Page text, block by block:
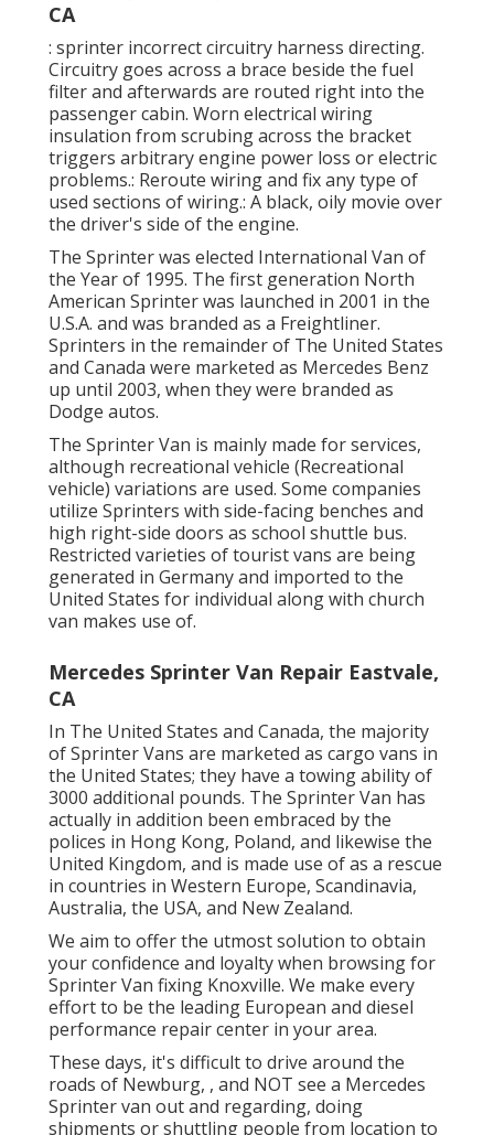
CA
: sprinter incorrect circuitry harness directing.
Circuitry goes across a brace beside the fuel
filter and afterwards are routed right into the
passenger cabin. Worn electrical wiring
insulation from scrubing across the bracket
triggers arbitrary engine power loss or electric
problems.: Reroute wiring and fix any type of
used sections of wiring.: A black, oily movie over
the driver's side of the engine.
The Sprinter was elected International Van of
the Year of 1995. The first generation North
American Sprinter was launched in 2001 in the
U.S.A. and was branded as a Freightliner.
Sprinters in the remainder of The United States
and Canada were marketed as Mercedes Benz
up until 2003, when they were branded as
Dodge autos.
The Sprinter Van is mainly made for services,
although recreational vehicle (Recreational
vehicle) variations are used. Some companies
utilize Sprinters with side-facing benches and
high right-side doors as school shuttle bus.
Restricted varieties of tourist vans are being
generated in Germany and imported to the
United States for individual along with church
van makes use of.
Mercedes Sprinter Van Repair Eastvale,
CA
In The United States and Canada, the majority
of Sprinter Vans are marketed as cargo vans in
the United States; they have a towing ability of
3000 additional pounds. The Sprinter Van has
actually in addition been embraced by the
polices in Hong Kong, Poland, and likewise the
United Kingdom, and is made use of as a rescue
in countries in Western Europe, Scandinavia,
Australia, the USA, and New Zealand.
We aim to offer the utmost solution to obtain
your confidence and loyalty when browsing for
Sprinter Van fixing Knoxville. We make every
effort to be the leading European and diesel
performance repair center in your area.
These days, it's difficult to drive around the
roads of Newburg, , and NOT see a Mercedes
Sprinter van out and regarding, doing
shipments or shuttling people from location to